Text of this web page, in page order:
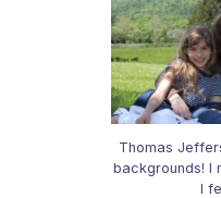
Thomas
backgrounds! I
I